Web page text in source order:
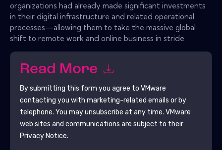
organizations had already made significant investments
in their digital infrastructure and related operational
processes—allowing them to take the massive global
shift to remote work and online business in stride.
Read More
By submitting this form you agree to VMware
contacting you with marketing-related emails or by
telephone. You may unsubscribe at any time. VMware
web sites and communications are subject to their
Privacy Notice.